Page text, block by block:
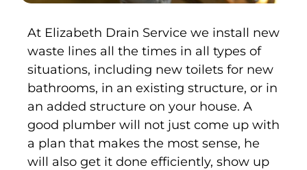
At Elizabeth Drain Service we install new
waste lines all the times in all types of
situations, including new toilets for new
bathrooms, in an existing structure, or in
an added structure on your house. A
good plumber will not just come up with
a plan that makes the most sense, he
will also get it done efficiently, show up